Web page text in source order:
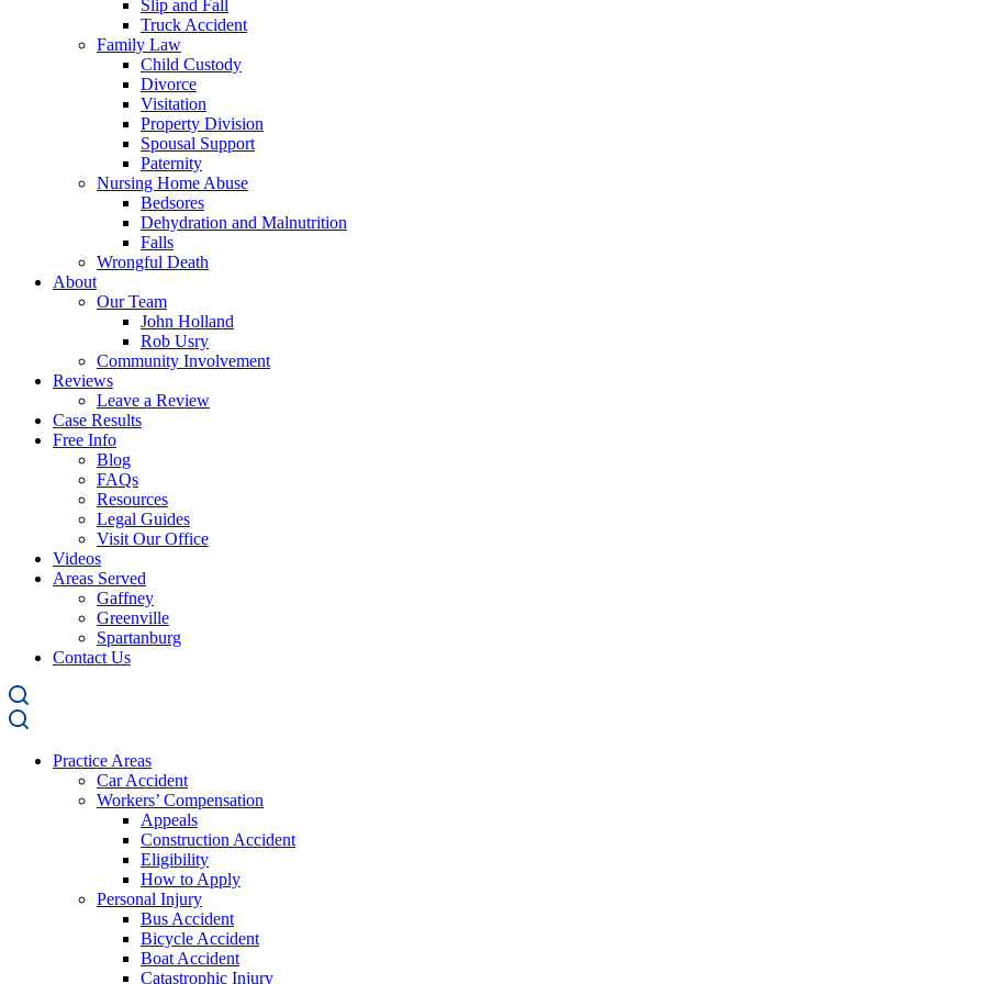
Slip and Fall
Truck Accident
Family Law
Child Custody
Divorce
Visitation
Property Division
Spousal Support
Paternity
Nursing Home Abuse
Bedsores
Dehydration and Malnutrition
Falls
Wrongful Death
About
Our Team
John Holland
Rob Usry
Community Involvement
Reviews
Leave a Review
Case Results
Free Info
Blog
FAQs
Resources
Legal Guides
Visit Our Office
Videos
Areas Served
Gaffney
Greenville
Spartanburg
Contact Us
Practice Areas
Car Accident
Workers’ Compensation
Appeals
Construction Accident
Eligibility
How to Apply
Personal Injury
Bus Accident
Bicycle Accident
Boat Accident
Catastrophic Injury